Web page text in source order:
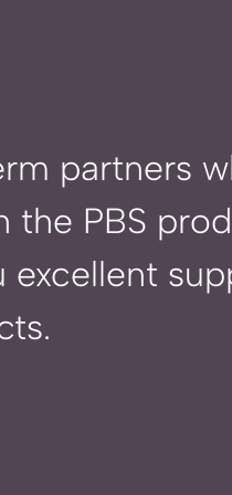
partners
the PBS
excellent